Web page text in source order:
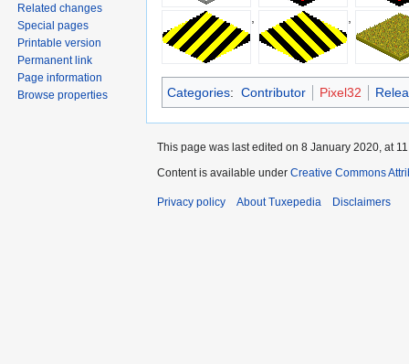
, ,
Categories: Contributor Pixel32
Related changes
Special pages
Printable version
Permanent link
Page information
Browse properties
This page was last edited on 8 January 2020, at
Content is available under Creative Commons
Privacy policy About Tuxepedia Disclaimers